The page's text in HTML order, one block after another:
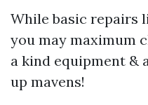
While basic repairs
you may maximum
a kind equipment &
up mavens!